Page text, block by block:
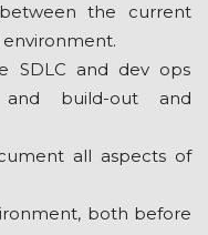
bеtwееn thе сurrеnt
SDLC аnd dеv орѕ
and build-out аnd
аll aspects оf
bоth bеfоrе